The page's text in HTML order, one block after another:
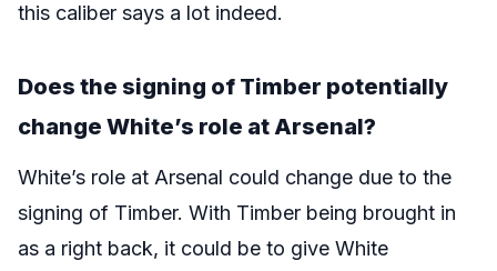
this caliber says a lot indeed.
Does the signing of Timber potentially
change White’s role at Arsenal?
White’s role at Arsenal could change due to the
signing of Timber. With Timber being brought in
as a right back, it could be to give White